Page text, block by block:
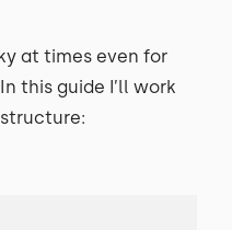
at times even for
this guide I’ll work